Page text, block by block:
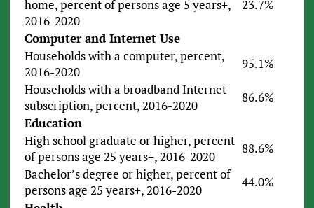
home, percent of persons age 5 years+,
2016-2020
23.7%
Computer and Internet Use
Households with a computer, percent,
2016-2020
95.1%
Households with a broadband Internet
subscription, percent, 2016-2020
86.6%
Education
High school graduate or higher, percent
of persons age 25 years+, 2016-2020
88.6%
Bachelor’s degree or higher, percent of
persons age 25 years+, 2016-2020
44.0%